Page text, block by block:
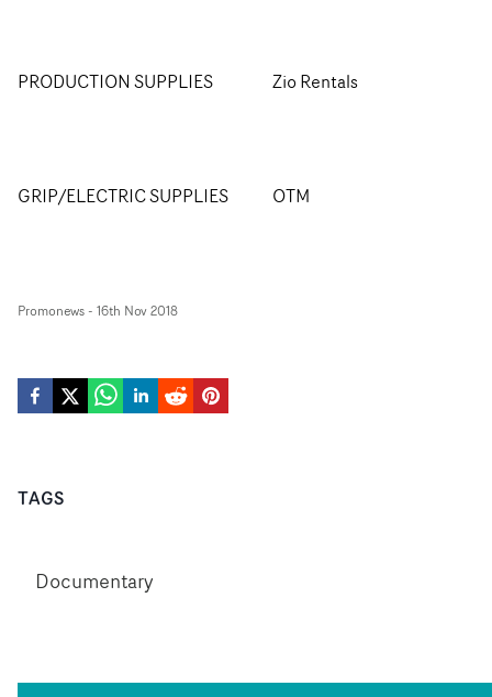
PRODUCTION SUPPLIES Zio Rentals
GRIP/ELECTRIC SUPPLIES OTM
Promonews- 16th Nov 2018
TAGS
Documentary